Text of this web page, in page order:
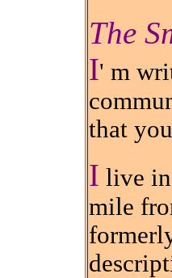
The
I' m
that
I live
mile